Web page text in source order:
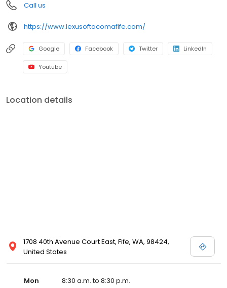
Call us
https://www.lexusoftacomafife.com/
Google Facebook Twitter LinkedIn
Youtube
Location details
1708 40th Avenue Court East, Fife, WA, 98424,
United States
Mon
8:30 a.m. to 8:30 p.m.